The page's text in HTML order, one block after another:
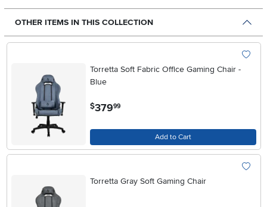
OTHER ITEMS IN THIS COLLECTION
Torretta Soft Fabric Office Gaming Chair -
Blue
$37999
Add to Cart
Torretta Gray Soft Gaming Chair